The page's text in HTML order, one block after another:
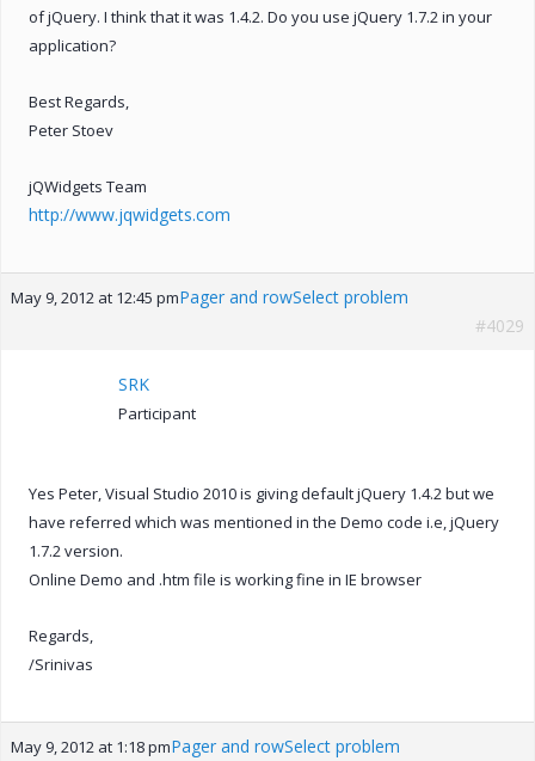
of jQuery. I think that it was 1.4.2. Do you use jQuery 1.7.2 in your
application?
Best Regards,
Peter Stoev
jQWidgets Team
http://www.jqwidgets.com
May 9, 2012 at 12:45 pmPager and rowSelect problem
#4029
SRK
Participant
Yes Peter, Visual Studio 2010 is giving default jQuery 1.4.2 but we
have referred which was mentioned in the Demo code i.e, jQuery
1.7.2 version.
Online Demo and .htm file is working fine in IE browser
Regards,
/Srinivas
May 9, 2012 at 1:18 pmPager and rowSelect problem